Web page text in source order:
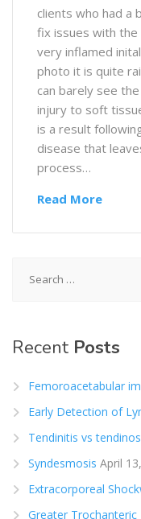
clients who had a
fix issues with the
very inflamed
photo it is quite
can barely see
injury to soft
is a result
disease that
process…
Read More
for:
Recent Posts
Femoroacetabular
Early Detection of
Tendinitis vs
Syndesmosis April
Extracorporeal
Greater Trochanteric